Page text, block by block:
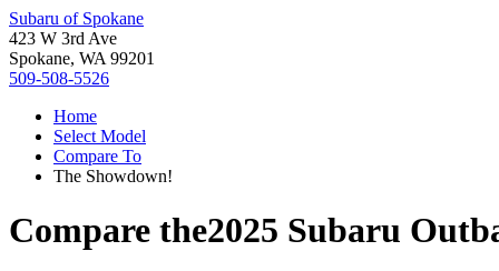
Subaru of Spokane
423 W 3rd Ave
Spokane, WA 99201
509-508-5526
Home
Select Model
Compare To
The Showdown!
Compare the2025 Subaru